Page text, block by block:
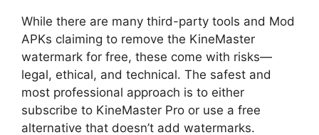
While there are many third-party tools and Mod
APKs claiming to remove the KineMaster
watermark for free, these come with risks—
legal, ethical, and technical. The safest and
most professional approach is to either
subscribe to KineMaster Pro or use a free
alternative that doesn’t add watermarks.